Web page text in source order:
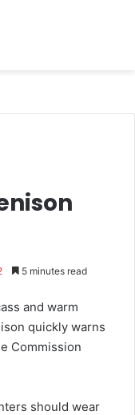
5 minutes read
and warm
quickly warns
Commission
should wear